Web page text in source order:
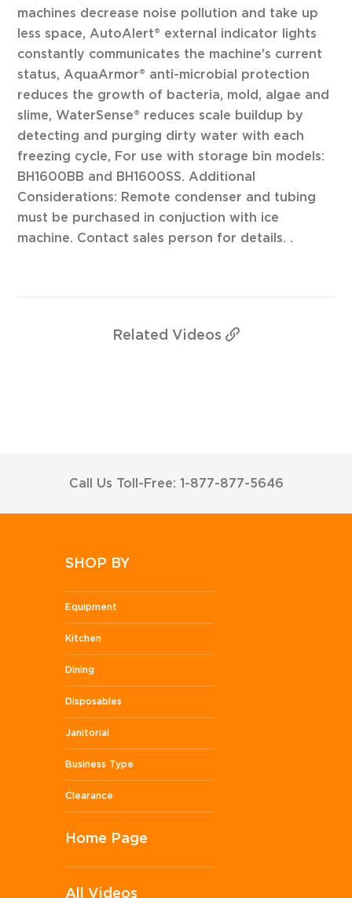
machines decrease noise pollution and take up
less space, AutoAlert® external indicator lights
constantly communicates the machine's current
status, AquaArmor® anti-microbial protection
reduces the growth of bacteria, mold, algae and
slime, WaterSense® reduces scale buildup by
detecting and purging dirty water with each
freezing cycle, For use with storage bin models:
BH1600BB and BH1600SS. Additional
Considerations: Remote condenser and tubing
must be purchased in conjuction with ice
machine. Contact sales person for details. .
Related Videos
Call Us Toll-Free: 1-877-877-5646
SHOP BY
Equipment
Kitchen
Dining
Disposables
Janitorial
Business Type
Clearance
Home Page
All Videos